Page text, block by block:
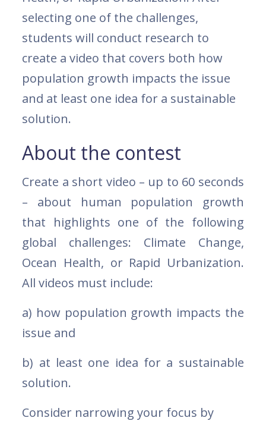
selecting one of the challenges,
students will conduct research to
create a video that covers both how
population growth impacts the issue
and at least one idea for a sustainable
solution.
About the contest
Create a short video – up to 60 seconds
– about human population growth
that highlights one of the following
global challenges: Climate Change,
Ocean Health, or Rapid Urbanization.
All videos must include:
a) how population growth impacts the
issue and
b) at least one idea for a sustainable
solution.
Consider narrowing your focus by